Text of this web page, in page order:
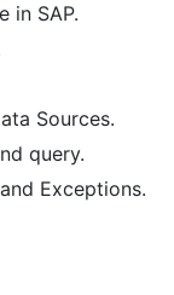
in SAP.
Sources.
query.
Exceptions.